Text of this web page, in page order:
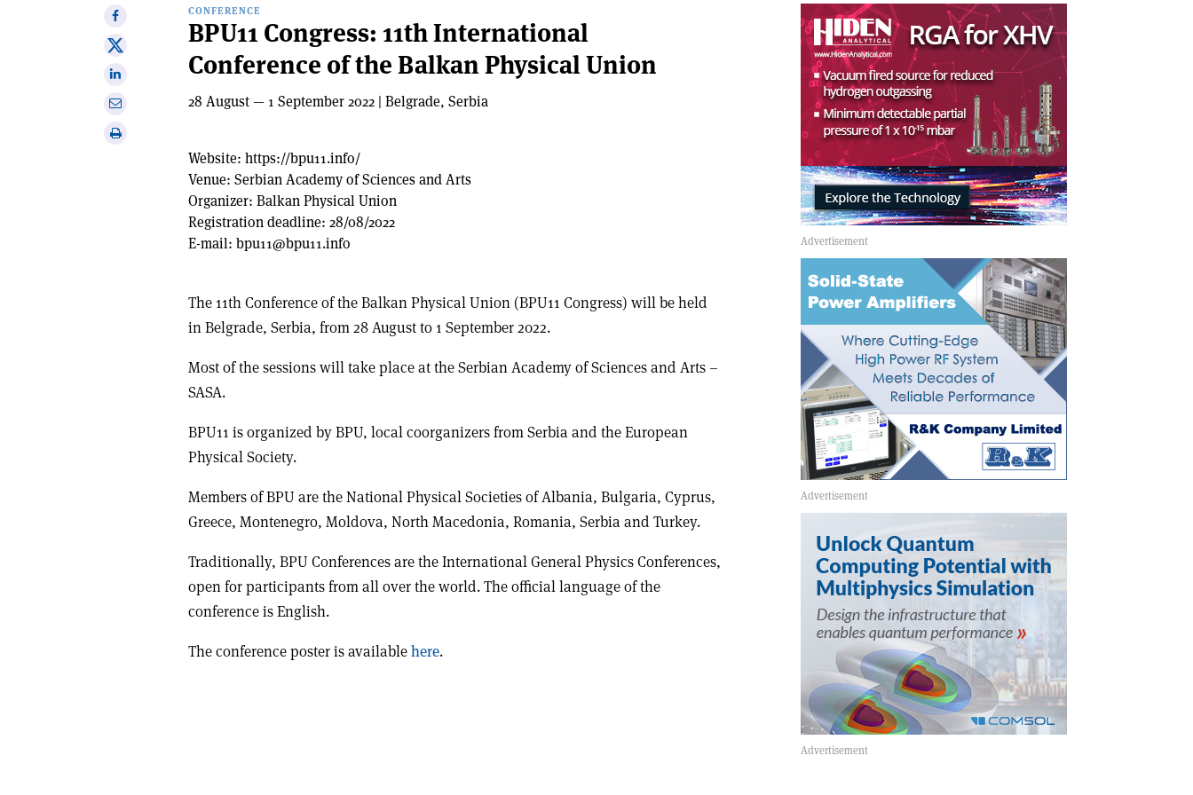
Share
on
Facebook
Share
onShare
Print
CONFERENCE
BPU11 Congress: 11th International
Conference of the Balkan Physical Union
28 August — 1 September 2022 | Belgrade, Serbia
Website: https://bpu11.info/
Venue: Serbian Academy of Sciences and Arts
Organizer: Balkan Physical Union
Registration deadline: 28/08/2022
E-mail: bpu11@bpu11.info
The 11th Conference of the Balkan Physical Union (BPU11 Congress) will be held
in Belgrade, Serbia, from 28 August to 1 September 2022.
Most of the sessions will take place at the Serbian Academy of Sciences and Arts –
SASA.
BPU11 is organized by BPU, local coorganizers from Serbia and the European
Physical Society.
Members of BPU are the National Physical Societies of Albania, Bulgaria, Cyprus,
Greece, Montenegro, Moldova, North Macedonia, Romania, Serbia and Turkey.
Traditionally, BPU Conferences are the International General Physics Conferences,
open for participants from all over the world. The official language of the
conference is English.
The conference poster is availablehere.